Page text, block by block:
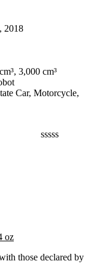
2018
3,000 cm³
Car, Motorcycle,
oz
those declared by